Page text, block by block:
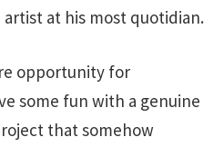
at his most quotidian.
opportunity for
some fun with a genuine
that somehow